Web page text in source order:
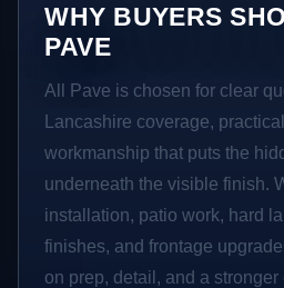
WHY BUYERS
PAVE
All Pave is chosen for clear
Lancashire coverage,
workmanship that puts the
underneath the visible finish.
installation, patio work, hard
finishes, and frontage
on prep, detail, and a stronger